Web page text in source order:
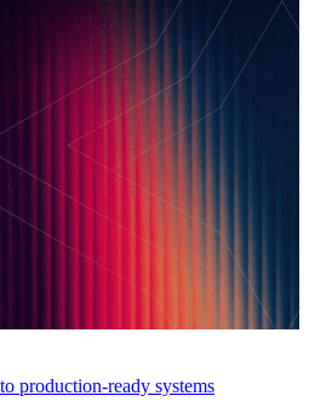
production-ready systems